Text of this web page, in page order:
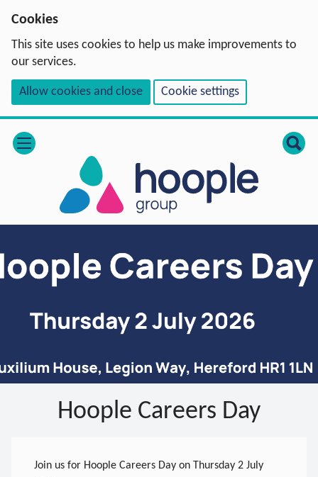
Cookies
This site uses cookies to help us make improvements to
our services.
Allow cookies and close Cookie settings
open
Hoople Careers Day
Join us for Hoople Careers Day on Thursday 2 July